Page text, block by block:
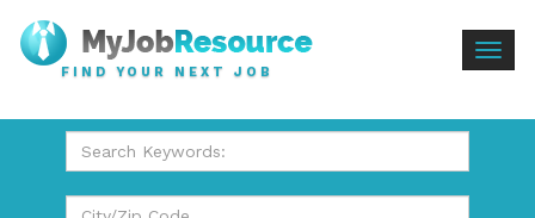
FIND YOUR NEXT JOB